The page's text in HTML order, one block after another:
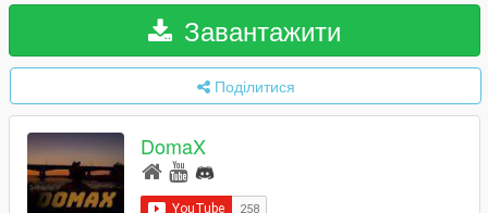
Завантажити
Поділитися
DomaX